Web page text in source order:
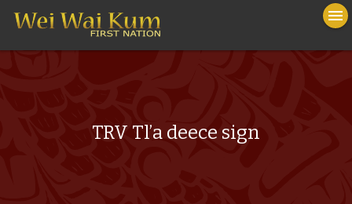
menu
TRV Tl’a deece sign